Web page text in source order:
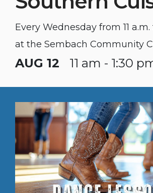
Every Wednesday from 11 a.m.
at the Sembach Community
AUG 12 11 am - 1:30